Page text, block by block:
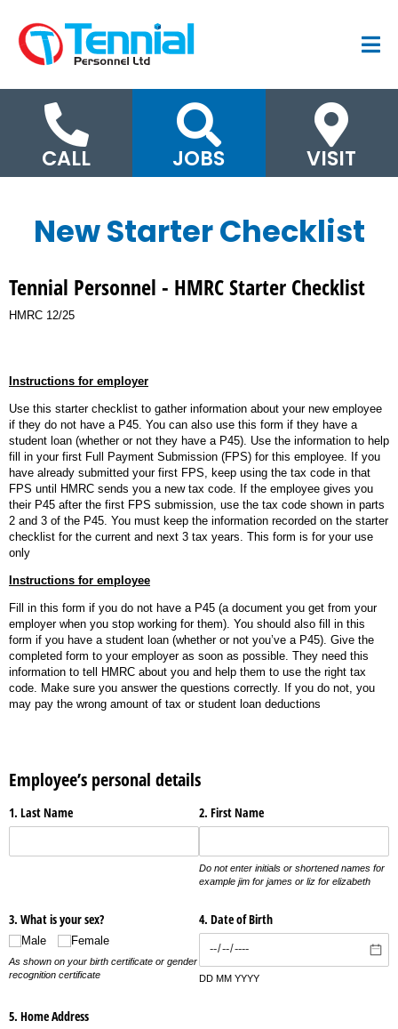
CALL JOBS VISIT
New Starter Checklist
Tennial Personnel - HMRC Starter Checklist
HMRC 12/25
Instructions for employer
Use this starter checklist to gather information about your new employee
if they do not have a P45. You can also use this form if they have a
student loan (whether or not they have a P45). Use the information to help
fill in your first Full Payment Submission (FPS) for this employee. If you
have already submitted your first FPS, keep using the tax code in that
FPS until HMRC sends you a new tax code. If the employee gives you
their P45 after the first FPS submission, use the tax code shown in parts
2 and 3 of the P45. You must keep the information recorded on the starter
checklist for the current and next 3 tax years. This form is for your use
only
Instructions for employee
Fill in this form if you do not have a P45 (a document you get from your
employer when you stop working for them). You should also fill in this
form if you have a student loan (whether or not you’ve a P45). Give the
completed form to your employer as soon as possible. They need this
information to tell HMRC about you and help them to use the right tax
code. Make sure you answer the questions correctly. If you do not, you
may pay the wrong amount of tax or student loan deductions
Employee’s personal details
1. Last Name 2. First Name
Do not enter initials or shortened names for
example jim for james or liz for elizabeth
3. What is your sex?
Male Female
As shown on your birth certificate or gender
recognition certificate
4. Date of Birth
DD MM YYYY
5. Home Address